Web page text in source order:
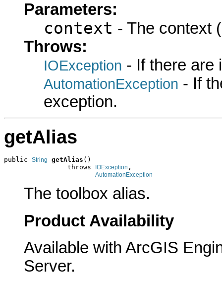
Parameters:
context - The context
Throws:
IOException - If there are
AutomationException - If
exception.
getAlias
public String getAlias ()
                throws
IOException ,
AutomationException
The toolbox alias.
Product Availability
Available with ArcGIS
Server.